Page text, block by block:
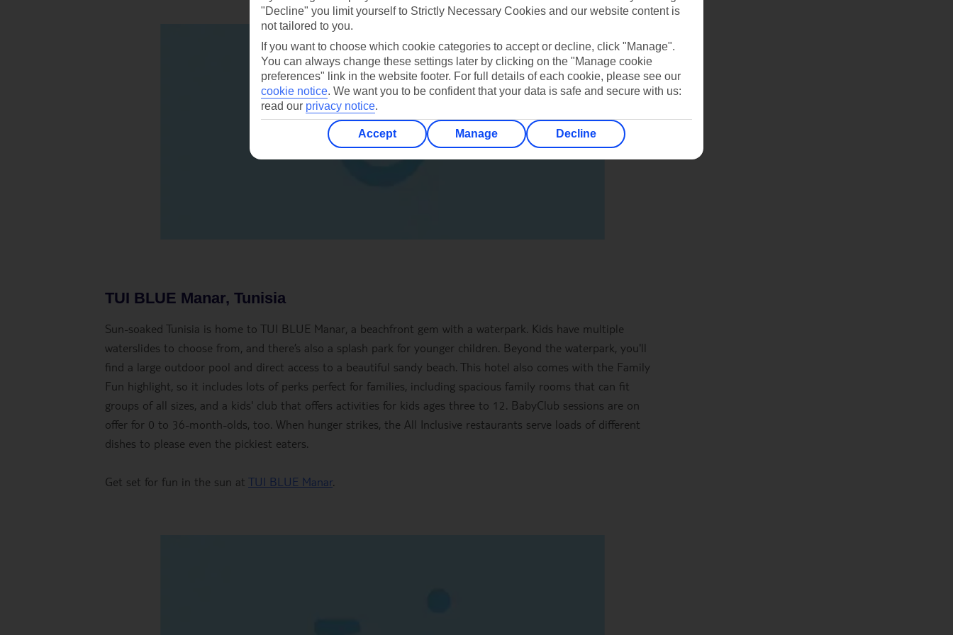
TUI BLUE Manar, Tunisia
Sun-soaked Tunisia is home to TUI BLUE Manar, a beachfront gem with a waterpark. Kids have multiple
waterslides to choose from, and there’s also a splash park for younger children. Beyond the waterpark, you'll
find a large outdoor pool and direct access to a beautiful sandy beach. This hotel also comes with the Family
Fun highlight, so it includes lots of perks perfect for families, including spacious family rooms that can fit
groups of all sizes, and a kids' club that offers activities for kids ages three to 12. BabyClub sessions are on
offer for 0 to 36-month-olds, too. When hunger strikes, the All Inclusive restaurants serve loads of different
dishes to please even the pickiest eaters.
Get set for fun in the sun at TUI BLUE Manar.
"Decline" you limit yourself to Strictly Necessary Cookies and our website content is
not tailored to you.
If you want to choose which cookie categories to accept or decline, click "Manage".
You can always change these settings later by clicking on the "Manage cookie
preferences" link in the website footer. For full details of each cookie, please see our
cookie notice. We want you to be confident that your data is safe and secure with us:
read our privacy notice.
Accept Manage Decline